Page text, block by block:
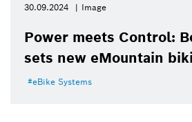
30.09.2024 Image
Power meets Control:
sets new eMountain
eBike Systems